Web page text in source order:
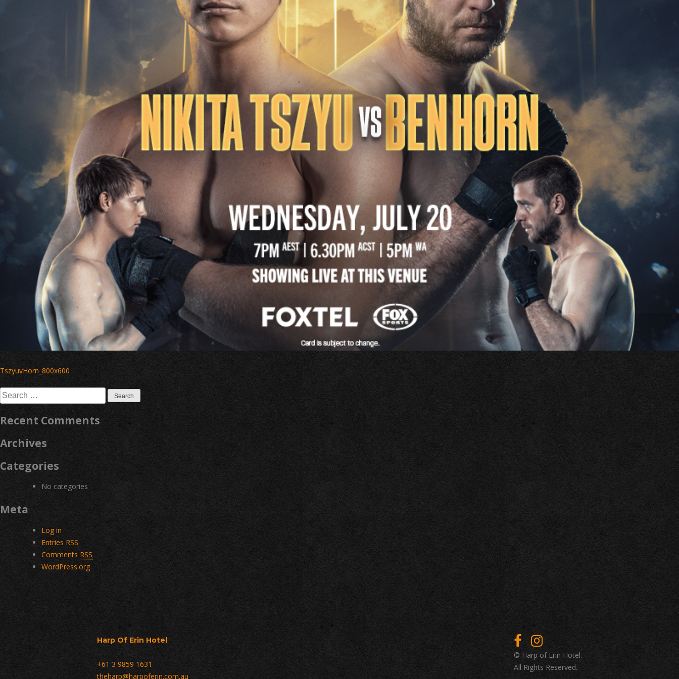
Post
navigation
TszyuvHorn_800x600
Search
for:
Recent Comments
Archives
Categories
No categories
Meta
Log in
Entries RSS
Comments RSS
WordPress.org
Harp Of Erin Hotel
+61 3 9859 1631
theharp@harpoferin.com.au
© Harp of Erin Hotel.
All Rights Reserved.